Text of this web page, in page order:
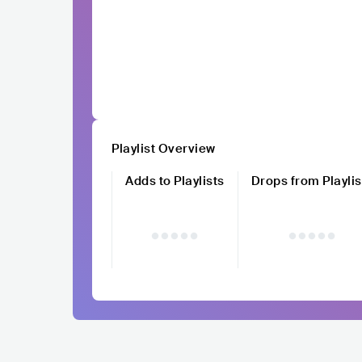
Playlist Overview
Adds to Playlists
Drops from